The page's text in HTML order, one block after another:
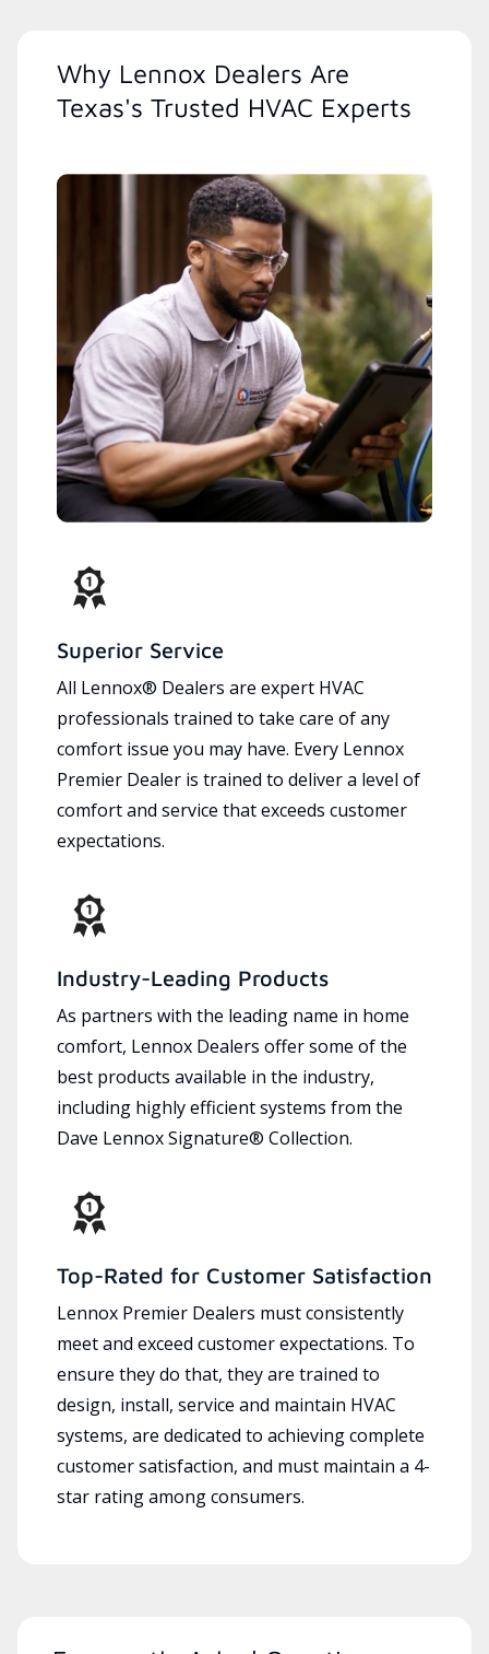
Why Lennox Dealers Are
Texas's Trusted HVAC Experts
Superior Service
All Lennox® Dealers are expert HVAC
professionals trained to take care of any
comfort issue you may have. Every Lennox
Premier Dealer is trained to deliver a level of
comfort and service that exceeds customer
expectations.
Industry-Leading Products
As partners with the leading name in home
comfort, Lennox Dealers offer some of the
best products available in the industry,
including highly efficient systems from the
Dave Lennox Signature® Collection.
Top-Rated for Customer Satisfaction
Lennox Premier Dealers must consistently
meet and exceed customer expectations. To
ensure they do that, they are trained to
design, install, service and maintain HVAC
systems, are dedicated to achieving complete
customer satisfaction, and must maintain a 4-
star rating among consumers.